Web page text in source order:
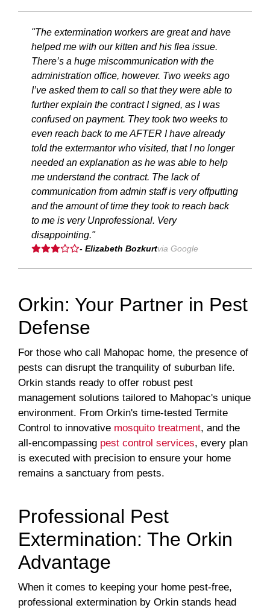
"The extermination workers are great and have
helped me with our kitten and his flea issue.
There’s a huge miscommunication with the
administration office, however. Two weeks ago
I’ve asked them to call so that they were able to
further explain the contract I signed, as I was
confused on payment. They took two weeks to
even reach back to me AFTER I have already
told the extermantor who visited, that I no longer
needed an explanation as he was able to help
me understand the contract. The lack of
communication from admin staff is very offputting
and the amount of time they took to reach back
to me is very Unprofessional. Very
disappointing."
- Elizabeth Bozkurtvia Google
Orkin: Your Partner in Pest
Defense
For those who call Mahopac home, the presence of
pests can disrupt the tranquility of suburban life.
Orkin stands ready to offer robust pest
management solutions tailored to Mahopac's unique
environment. From Orkin's time-tested Termite
Control to innovative mosquito treatment, and the
all-encompassing pest control services, every plan
is executed with precision to ensure your home
remains a sanctuary from pests.
Professional Pest
Extermination: The Orkin
Advantage
When it comes to keeping your home pest-free,
professional extermination by Orkin stands head